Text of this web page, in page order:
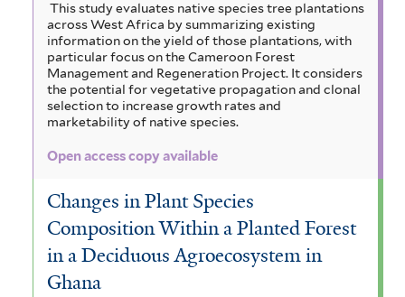
This study evaluates native species tree plantations
across West Africa by summarizing existing
information on the yield of those plantations, with
particular focus on the Cameroon Forest
Management and Regeneration Project. It considers
the potential for vegetative propagation and clonal
selection to increase growth rates and
marketability of native species.
Open access copy available
Changes in Plant Species
Composition Within a Planted Forest
in a Deciduous Agroecosystem in
Ghana